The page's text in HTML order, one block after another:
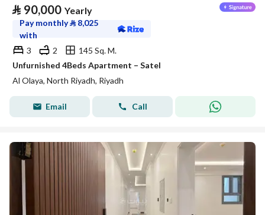
⃁ 90,000 Yearly
Pay monthly⃁ 8,025
with
3
2
145 Sq. M.
Unfurnished 4Beds Apartment – Satel
Al Olaya, North Riyadh, Riyadh
Email Call